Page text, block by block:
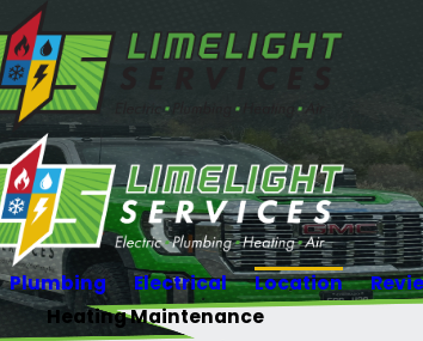
Plumbing Electrical Location
Heating Maintenance